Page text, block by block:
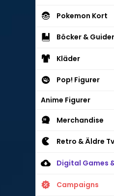
Pokemon Kort
Böcker & Guider
Kläder
Pop! Figurer
Anime Figurer
Merchandise
Retro & Äldre
Digital Games
Campaigns